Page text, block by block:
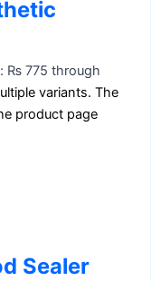
₨ 775 through
variants. The
product page
Sealer